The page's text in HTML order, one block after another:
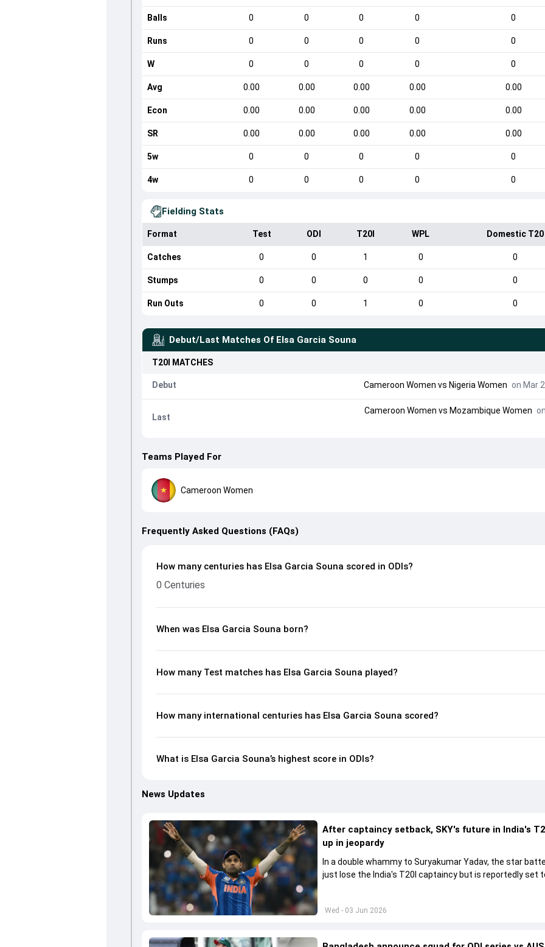
Balls 0 0 0 0 0
Runs 0 0 0 0 0
W 0 0 0 0 0
Avg 0.00 0.00 0.00 0.00 0.00
Econ 0.00 0.00 0.00 0.00 0.00
SR 0.00 0.00 0.00 0.00 0.00
5w 0 0 0 0 0
4w 0 0 0 0 0
Fielding Stats
Format Test ODI T20I WPL Domestic T20
Catches 0 0 1 0 0
Stumps 0 0 0 0 0
Run Outs 0 0 1 0 0
Debut/Last Matches Of Elsa Garcia Souna
T20I MATCHES
Debut Cameroon Women vs Nigeria Women on Mar
Last
Cameroon Women vs Mozambique Women
Teams Played For
Cameroon Women
Frequently Asked Questions (FAQs)
How many centuries has Elsa Garcia Souna scored in ODIs?
0 Centuries
When was Elsa Garcia Souna born?
How many Test matches has Elsa Garcia Souna played?
How many international centuries has Elsa Garcia Souna scored?
What is Elsa Garcia Souna’s highest score in ODIs?
News Updates
Wed - 03 Jun 2026
After captaincy setback, SKY's future in India's
up in jeopardy
In a double whammy to Suryakumar Yadav, the star
just lose the India's T20I captaincy but is reportedly set